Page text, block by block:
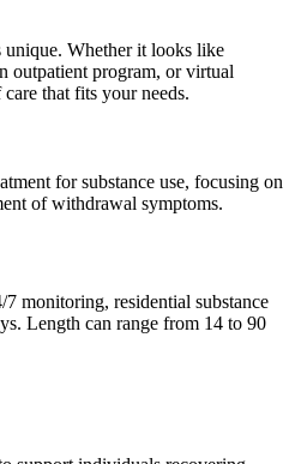
Whether it looks like
outpatient program, or virtual
that fits your needs.
for substance use, focusing on
of withdrawal symptoms.
monitoring, residential substance
Length can range from 14 to 90